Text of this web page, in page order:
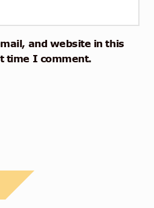
and website in this
time I comment.